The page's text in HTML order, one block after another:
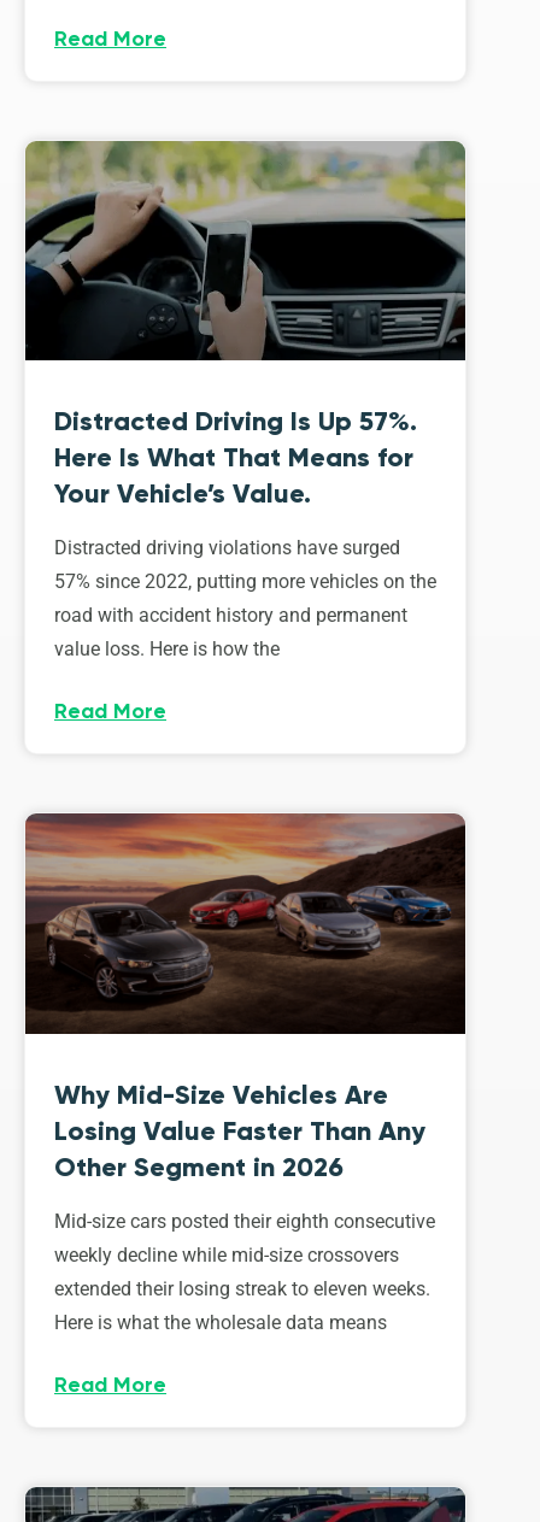
Read More
Distracted Driving Is Up 57%.
Here Is What That Means for
Your Vehicle’s Value.
Distracted driving violations have surged
57% since 2022, putting more vehicles on the
road with accident history and permanent
value loss. Here is how the
Read More
Why Mid-Size Vehicles Are
Losing Value Faster Than Any
Other Segment in 2026
Mid-size cars posted their eighth consecutive
weekly decline while mid-size crossovers
extended their losing streak to eleven weeks.
Here is what the wholesale data means
Read More